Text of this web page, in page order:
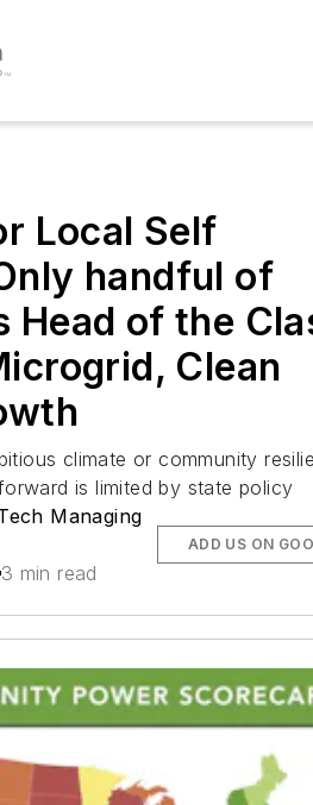
Local Self
handful of
Head of the
Clean
climate or community
is limited by state policy
Managing
3 min read
ADD US ON